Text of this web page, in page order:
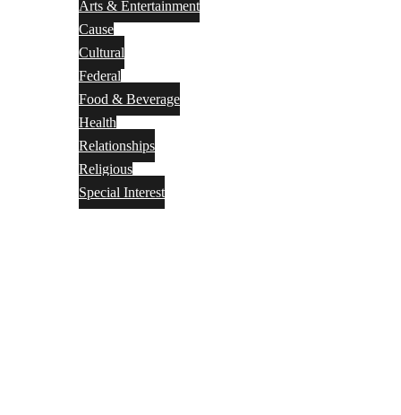
Arts & Entertainment
Cause
Cultural
Federal
Food & Beverage
Health
Relationships
Religious
Special Interest